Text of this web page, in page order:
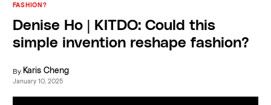
FASHION?
Denise Ho | KITDO: Could this
simple invention reshape fashion?
By Karis Cheng
January 10, 2025